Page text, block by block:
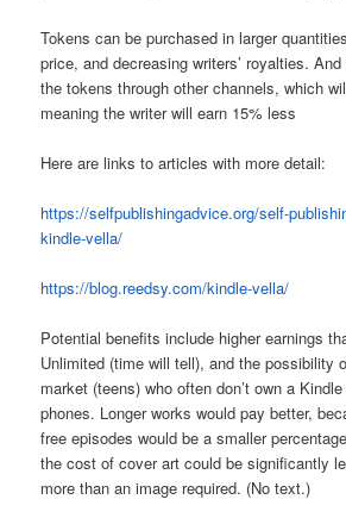
Tokens can be purchased in larger
price, and decreasing writers’ royalties.
the tokens through other channels, which
meaning the writer will earn 15% less
Here are links to articles with more detail:
https://selfpublishingadvice.org/self-
kindle-vella/
https://blog.reedsy.com/kindle-vella/
Potential benefits include higher earnings
Unlimited (time will tell), and the possibility
market (teens) who often don’t own a
phones. Longer works would pay better,
free episodes would be a smaller
the cost of cover art could be significantly
more than an image required. (No text.)